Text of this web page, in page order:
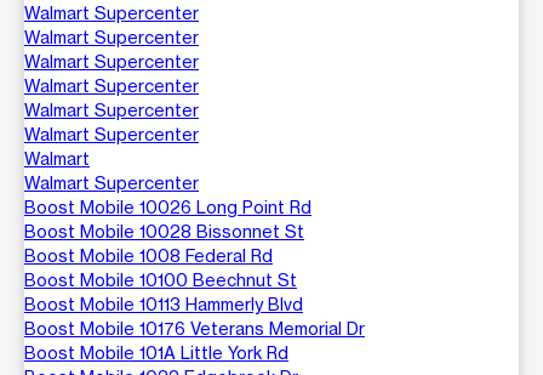
Walmart Supercenter
Walmart Supercenter
Walmart Supercenter
Walmart Supercenter
Walmart Supercenter
Walmart Supercenter
Walmart
Walmart Supercenter
Boost Mobile 10026 Long Point Rd
Boost Mobile 10028 Bissonnet St
Boost Mobile 1008 Federal Rd
Boost Mobile 10100 Beechnut St
Boost Mobile 10113 Hammerly Blvd
Boost Mobile 10176 Veterans Memorial Dr
Boost Mobile 101A Little York Rd